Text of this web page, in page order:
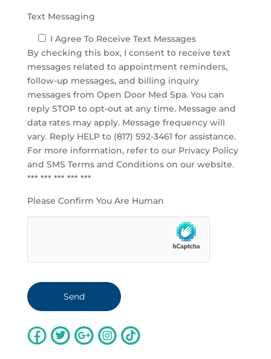
Text Messaging
I Agree To Receive Text Messages
By checking this box, I consent to receive text
messages related to appointment reminders,
follow-up messages, and billing inquiry
messages from Open Door Med Spa. You can
reply STOP to opt-out at any time. Message and
data rates may apply. Message frequency will
vary. Reply HELP to (817) 592-3461 for assistance.
For more information, refer to our Privacy Policy
and SMS Terms and Conditionson our website.
*** *** *** *** ***
Please Confirm You Are Human